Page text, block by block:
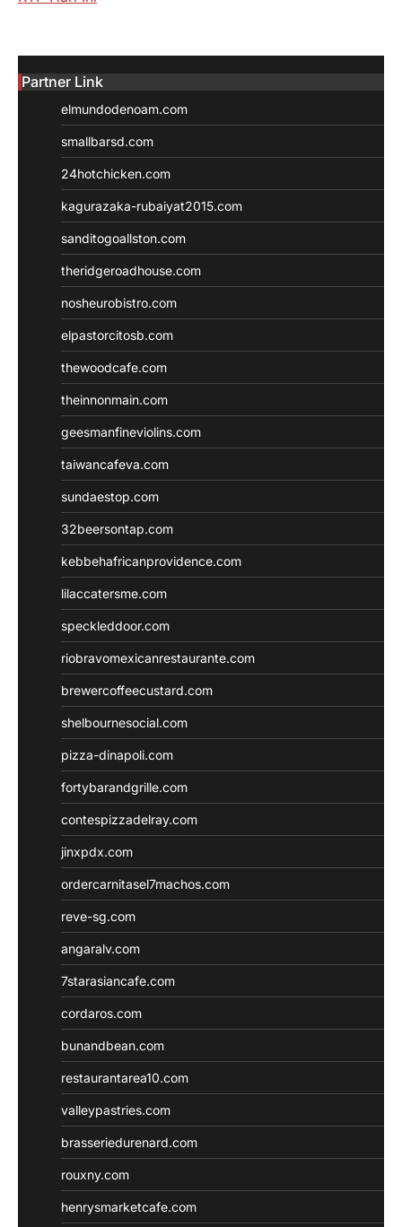
Partner Link
elmundodenoam.com
smallbarsd.com
24hotchicken.com
kagurazaka-rubaiyat2015.com
sanditogoallston.com
theridgeroadhouse.com
nosheurobistro.com
elpastorcitosb.com
thewoodcafe.com
theinnonmain.com
geesmanfineviolins.com
taiwancafeva.com
sundaestop.com
32beersontap.com
kebbehafricanprovidence.com
lilaccatersme.com
speckleddoor.com
riobravomexicanrestaurante.com
brewercoffeecustard.com
shelbournesocial.com
pizza-dinapoli.com
fortybarandgrille.com
contespizzadelray.com
jinxpdx.com
ordercarnitasel7machos.com
reve-sg.com
angaralv.com
7starasiancafe.com
cordaros.com
bunandbean.com
restaurantarea10.com
valleypastries.com
brasseriedurenard.com
rouxny.com
henrysmarketcafe.com